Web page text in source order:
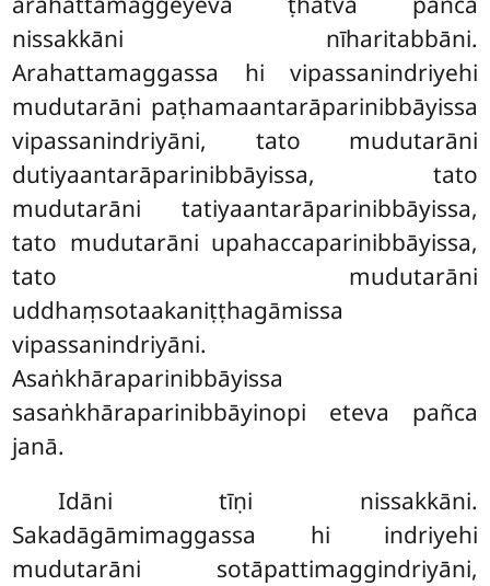
nissakkāni nīharitabbāni.
Arahattamaggassa hi vipassanindriyehi
mudutarāni paṭhamaantarāparinibbāyissa
vipassanindriyāni, tato mudutarāni
dutiyaantarāparinibbāyissa, tato
mudutarāni tatiyaantarāparinibbāyissa,
tato mudutarāni upahaccaparinibbāyissa,
tato mudutarāni
uddhaṃsotaakaniṭṭhagāmissa
vipassanindriyāni.
Asaṅkhāraparinibbāyissa
sasaṅkhāraparinibbāyinopi eteva pañca
janā.
Idāni tīṇi nissakkāni.
Sakadāgāmimaggassa hi indriyehi
mudutarāni sotāpattimaggindriyāni,